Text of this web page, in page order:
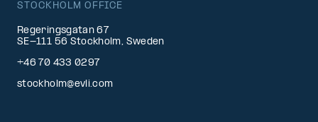
STOCKHOLM OFFICE
Regeringsgatan 67
SE-111 56 Stockholm, Sweden
+46 70 433 0297
stockholm@evli.com